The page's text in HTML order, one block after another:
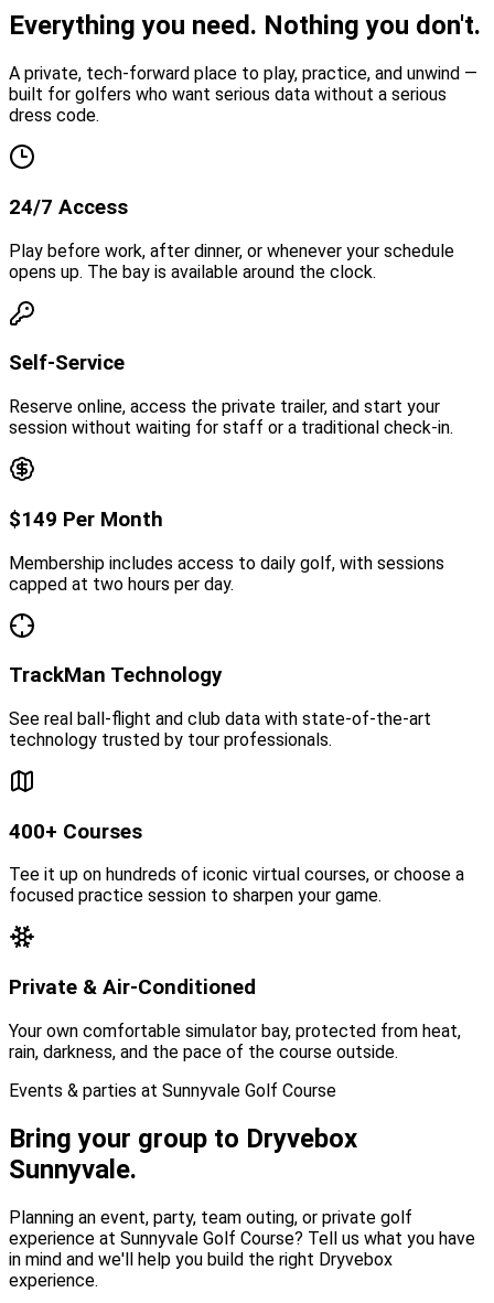
Everything you need. Nothing you don't.
A private, tech-forward place to play, practice, and unwind —
built for golfers who want serious data without a serious
dress code.
24/7 Access
Play before work, after dinner, or whenever your schedule
opens up. The bay is available around the clock.
Self-Service
Reserve online, access the private trailer, and start your
session without waiting for staff or a traditional check-in.
$149 Per Month
Membership includes access to daily golf, with sessions
capped at two hours per day.
TrackMan Technology
See real ball-flight and club data with state-of-the-art
technology trusted by tour professionals.
400+ Courses
Tee it up on hundreds of iconic virtual courses, or choose a
focused practice session to sharpen your game.
Private & Air-Conditioned
Your own comfortable simulator bay, protected from heat,
rain, darkness, and the pace of the course outside.
Events & parties at Sunnyvale Golf Course
Bring your group to Dryvebox
Sunnyvale.
Planning an event, party, team outing, or private golf
experience at Sunnyvale Golf Course? Tell us what you have
in mind and we'll help you build the right Dryvebox
experience.